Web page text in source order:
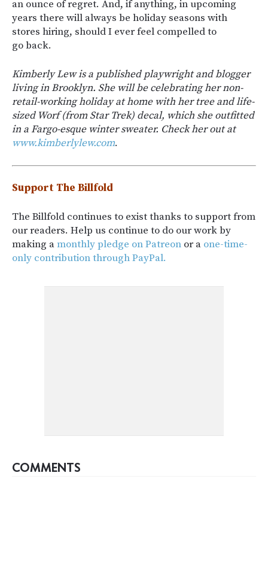
an ounce of regret. And, if anything, in upcoming
years there will always be holiday seasons with
stores hiring, should I ever feel compelled to
go back.
Kimberly Lew is a published playwright and blogger
living in Brooklyn. She will be celebrating her non-
retail-working holiday at home with her tree and life-
sized Worf (from Star Trek) decal, which she outfitted
in a Fargo-esque winter sweater. Check her out at
www.kimberlylew.com.
Support The Billfold
The Billfold continues to exist thanks to support from
our readers. Help us continue to do our work by
making amonthly pledge on Patreon or a one-time-
only contribution through PayPal.
COMMENTS